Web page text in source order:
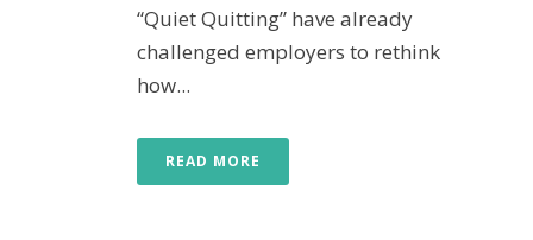
“Quiet Quitting” have already
challenged employers to rethink
how...
READ MORE